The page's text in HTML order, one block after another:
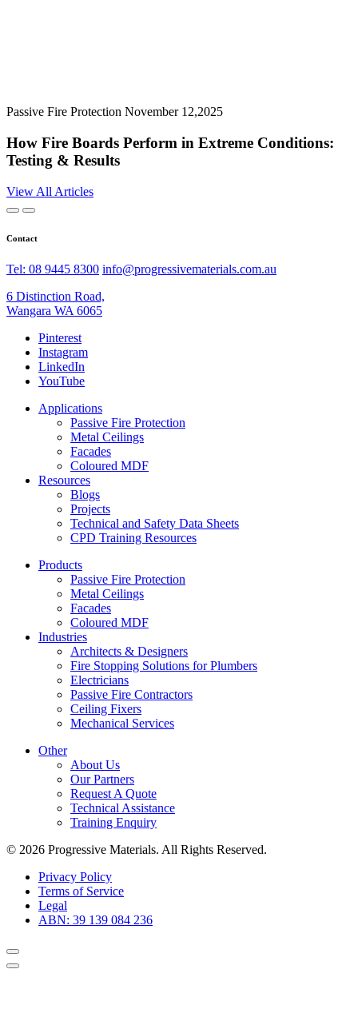
Passive Fire Protection November 12,2025
How Fire Boards Perform in Extreme Conditions:
Testing & Results
View All Articles
Contact
Tel: 08 9445 8300 info@progressivematerials.com.au
6 Distinction Road,
Wangara WA 6065
Pinterest
Instagram
LinkedIn
YouTube
Applications
Passive Fire Protection
Metal Ceilings
Facades
Coloured MDF
Resources
Blogs
Projects
Technical and Safety Data Sheets
CPD Training Resources
Products
Passive Fire Protection
Metal Ceilings
Facades
Coloured MDF
Industries
Architects & Designers
Fire Stopping Solutions for Plumbers
Electricians
Passive Fire Contractors
Ceiling Fixers
Mechanical Services
Other
About Us
Our Partners
Request A Quote
Technical Assistance
Training Enquiry
© 2026 Progressive Materials. All Rights Reserved.
Privacy Policy
Terms of Service
Legal
ABN: 39 139 084 236